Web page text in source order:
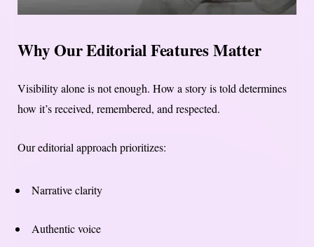
Why Our Editorial Features Matter
Visibility alone is not enough. How a story is told determines
how it’s received, remembered, and respected.
Our editorial approach prioritizes:
Narrative clarity
Authentic voice